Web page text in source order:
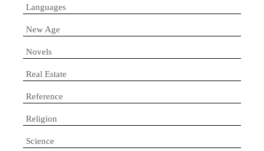
Languages
New Age
Novels
Real Estate
Reference
Religion
Science